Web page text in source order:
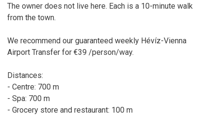
The owner does not live here. Each is a 10-minute walk
from the town.
We recommend our guaranteed weekly Hévíz-Vienna
Airport Transfer for €39 /person/way.
Distances:
- Centre: 700 m
- Spa: 700 m
- Grocery store and restaurant: 100 m